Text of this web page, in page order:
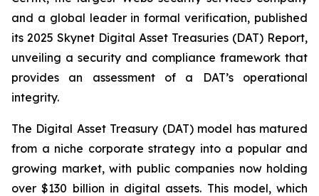
and a global leader in formal verification, published
its 2025 Skynet Digital Asset Treasuries (DAT) Report,
unveiling a security and compliance framework that
provides an assessment of a DAT’s operational
integrity.
The Digital Asset Treasury (DAT) model has matured
from a niche corporate strategy into a popular and
growing market, with public companies now holding
over $130 billion in digital assets. This model, which